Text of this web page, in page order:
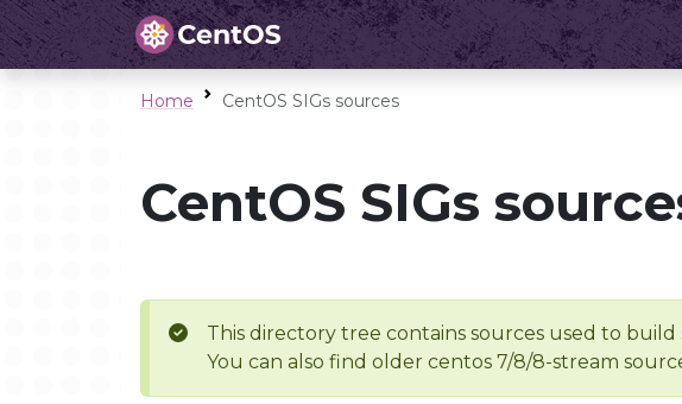
Home CentOS SIGs sources
CentOS SIGs
This directory tree contains sources used to build
You can also find older centos 7/8/8-stream